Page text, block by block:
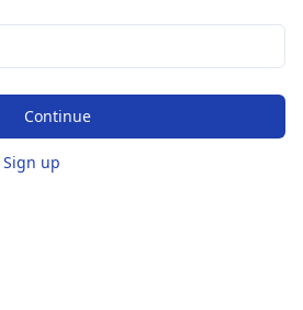
Continue
Sign up